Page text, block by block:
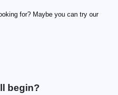
for? Maybe you can try our
begin?